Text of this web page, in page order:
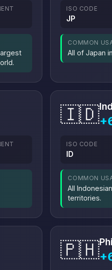
ISO CODE
JP
COMMON
All of Japan
🇮🇩
ISO CODE
ID
COMMON
All
territories.
🇵🇭